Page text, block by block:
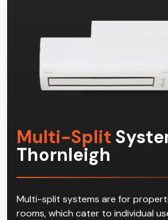
Multi-Split
Thornleigh
Multi-split systems are for
rooms, which cater to individual